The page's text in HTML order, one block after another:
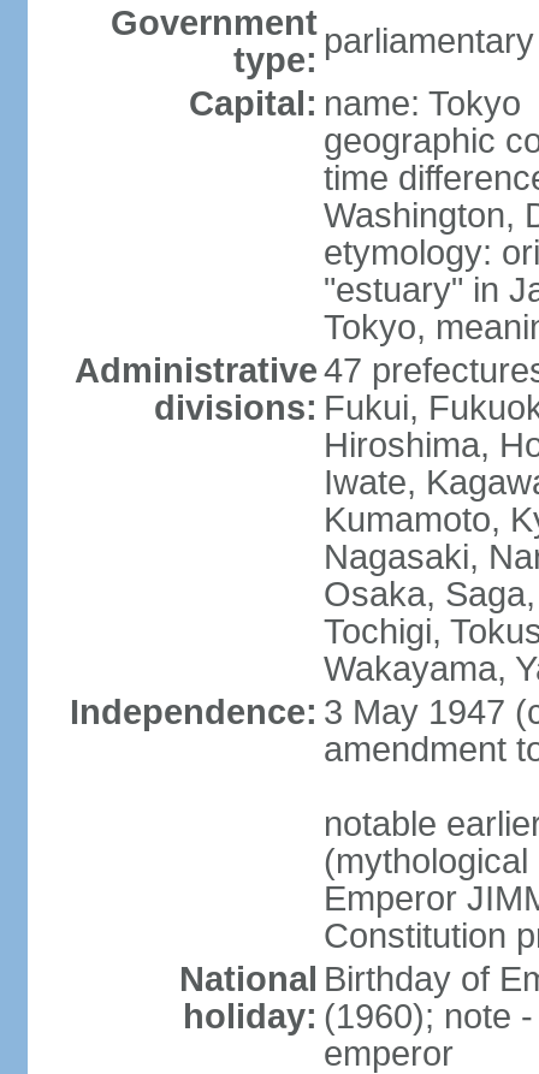
Government
type:
Capital: name: Tokyo
geographic
time
Washington,
etymology:
"estuary" in
Tokyo,
Administrative
divisions:
47
Fukui,
Hiroshima,
Iwate,
Kumamoto,
Nagasaki,
Osaka,
Tochigi,
Wakayama,
Independence: 3 May 1947
amendment
notable
Emperor
Constitution
National
holiday:
Birthday of
(1960); note
emperor